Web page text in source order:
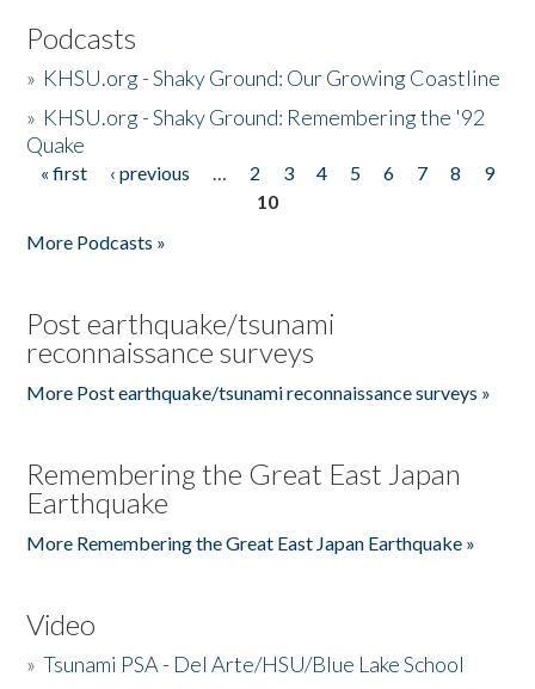
Podcasts
» KHSU.org - Shaky Ground: Our Growing Coastline
» KHSU.org - Shaky Ground: Remembering the '92
Quake
Pages
« first ‹ previous … 2 3 4 5 6 7 8
9
10
More Podcasts »
Post earthquake/tsunami
reconnaissance surveys
More Post earthquake/tsunami reconnaissance surveys »
Remembering the Great East Japan
Earthquake
More Remembering the Great East Japan Earthquake »
Video
»Tsunami PSA - Del Arte/HSU/Blue Lake School